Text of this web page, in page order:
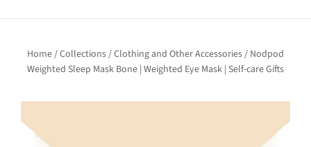
Home/Collections/Clothing and Other Accessories/ Nodpod
Weighted Sleep Mask Bone | Weighted Eye Mask | Self-care Gifts